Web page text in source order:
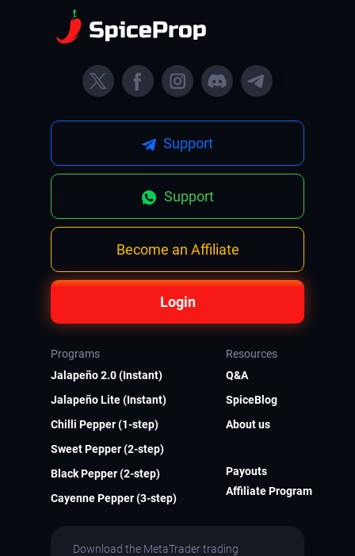
Login
Become an Affiliate
Support
Support
Programs
Jalapeño 2.0 (Instant)
Jalapeño Lite (Instant)
Chilli Pepper (1-step)
Sweet Pepper (2-step)
Black Pepper (2-step)
Cayenne Pepper (3-step)
Resources
Q&A
SpiceBlog
About us
Payouts
Affiliate Program
Download the MetaTrader trading